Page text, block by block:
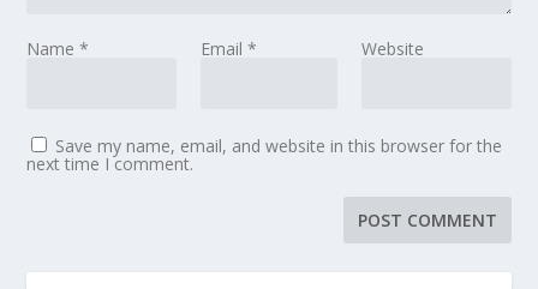
Name* Email * Website
Save my name, email, and website in this browser for the
next time I comment.